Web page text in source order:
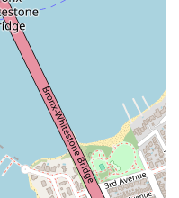
to "come dance
testament to the infectious
& Performing Arts
can truly come
New York community.